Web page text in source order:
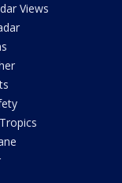
Views